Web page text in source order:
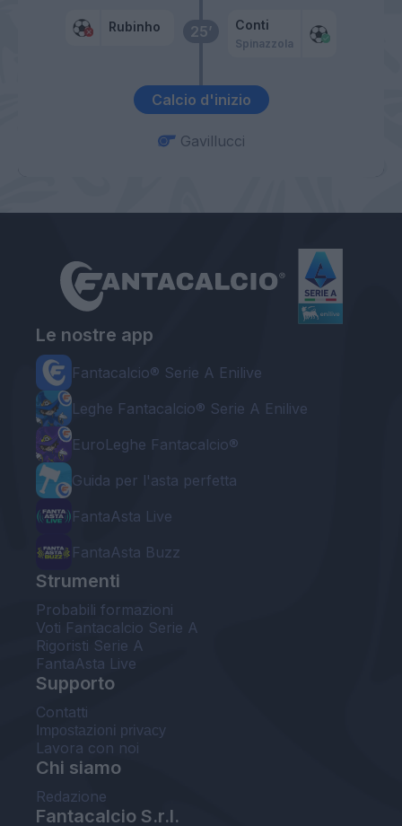
Calcio d'inizio
25’
Rubinho Conti
Spinazzola
Gavillucci
Le nostre app
Fantacalcio® Serie A Enilive
Leghe Fantacalcio® Serie A Enilive
EuroLeghe Fantacalcio®
Guida per l'asta perfetta
FantaAsta Live
FantaAsta Buzz
Strumenti
Probabili formazioni
Voti Fantacalcio Serie A
Rigoristi Serie A
FantaAsta Live
Supporto
Contatti
Impostazioni privacy
Lavora con noi
Chi siamo
Redazione
Fantacalcio S.r.l.